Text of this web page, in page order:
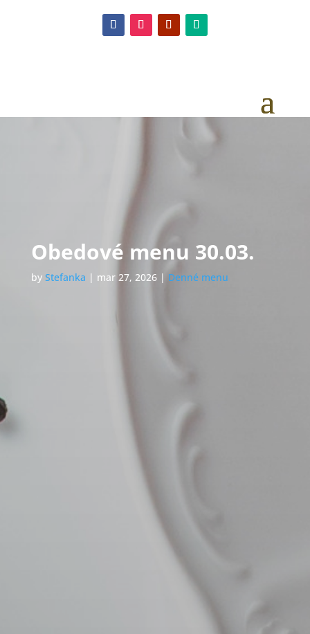
Obedové menu 30.03.
by Stefanka | mar 27, 2026| Denné menu